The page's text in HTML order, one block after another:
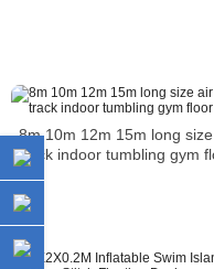
8m 10m 12m 15m long
track indoor tumbling gym